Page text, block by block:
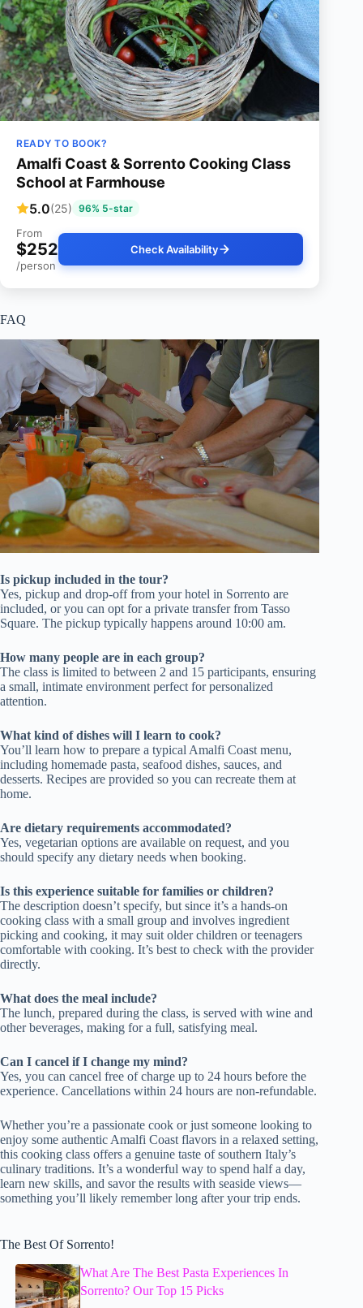
READY TO BOOK?
Amalfi Coast & Sorrento Cooking Class
School at Farmhouse
5.0(25) 96% 5-star
From
$252
/person
Check Availability
FAQ
Is pickup included in the tour?
Yes, pickup and drop-off from your hotel in Sorrento are
included, or you can opt for a private transfer from Tasso
Square. The pickup typically happens around 10:00 am.
How many people are in each group?
The class is limited to between 2 and 15 participants, ensuring
a small, intimate environment perfect for personalized
attention.
What kind of dishes will I learn to cook?
You’ll learn how to prepare a typical Amalfi Coast menu,
including homemade pasta, seafood dishes, sauces, and
desserts. Recipes are provided so you can recreate them at
home.
Are dietary requirements accommodated?
Yes, vegetarian options are available on request, and you
should specify any dietary needs when booking.
Is this experience suitable for families or children?
The description doesn’t specify, but since it’s a hands-on
cooking class with a small group and involves ingredient
picking and cooking, it may suit older children or teenagers
comfortable with cooking. It’s best to check with the provider
directly.
What does the meal include?
The lunch, prepared during the class, is served with wine and
other beverages, making for a full, satisfying meal.
Can I cancel if I change my mind?
Yes, you can cancel free of charge up to 24 hours before the
experience. Cancellations within 24 hours are non-refundable.
Whether you’re a passionate cook or just someone looking to
enjoy some authentic Amalfi Coast flavors in a relaxed setting,
this cooking class offers a genuine taste of southern Italy’s
culinary traditions. It’s a wonderful way to spend half a day,
learn new skills, and savor the results with seaside views—
something you’ll likely remember long after your trip ends.
The Best Of Sorrento!
What Are The Best Pasta Experiences In
Sorrento? Our Top 15 Picks